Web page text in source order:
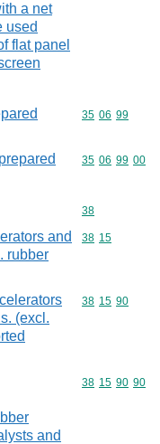
a net
used
flat panel
Commodity
35 06 99
Commodity
35 06 99 00
Commodity
38
and
rubber
Commodity
38 15
(excl.
Commodity
38 15 90
and
Commodity
38 15 90 90